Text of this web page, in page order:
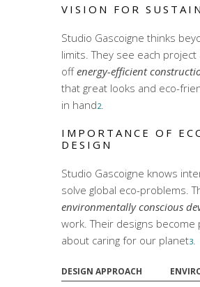
VISION FOR
Studio Gascoigne thinks
limits. They see each
offenergy-efficient
that great looks and eco-
in hand2.
IMPORTANCE OF
DESIGN
Studio Gascoigne knows
solve global eco-problems.
environmentally conscious
work. Their designs
about caring for our planet3.
DESIGN APPROACH